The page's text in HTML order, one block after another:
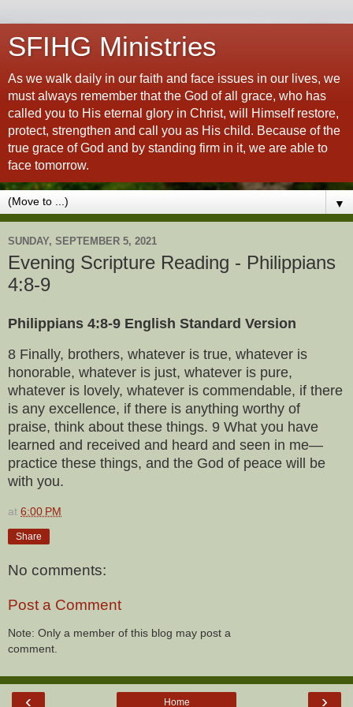
SFIHG Ministries
As we walk daily in our faith and face issues in our lives, we
must always remember that the God of all grace, who has
called you to His eternal glory in Christ, will Himself restore,
protect, strengthen and call you as His child. Because of the
true grace of God and by standing firm in it, we are able to
face tomorrow.
▼
SUNDAY, SEPTEMBER 5, 2021
Evening Scripture Reading - Philippians
4:8-9
Philippians 4:8-9 English Standard Version
8 Finally, brothers, whatever is true, whatever is
honorable, whatever is just, whatever is pure,
whatever is lovely, whatever is commendable, if there
is any excellence, if there is anything worthy of
praise, think about these things. 9 What you have
learned and received and heard and seen in me—
practice these things, and the God of peace will be
with you.
at 6:00 PM
Share
No comments:
Post a Comment
Note: Only a member of this blog may post a
comment.
‹ ›
Home